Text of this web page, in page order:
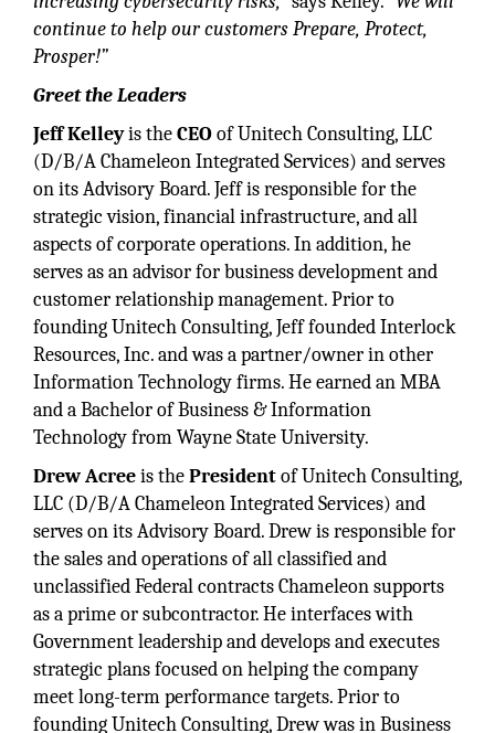
continue to help our customers Prepare, Protect,
Prosper!”
Greet the Leaders
Jeff Kelleyis theCEOof Unitech Consulting, LLC
(D/B/A Chameleon Integrated Services) and serves
on its Advisory Board. Jeff is responsible for the
strategic vision, financial infrastructure, and all
aspects of corporate operations. In addition, he
serves as an advisor for business development and
customer relationship management. Prior to
founding Unitech Consulting, Jeff founded Interlock
Resources, Inc. and was a partner/owner in other
Information Technology firms. He earned an MBA
and a Bachelor of Business & Information
Technology from Wayne State University.
Drew Acreeis thePresidentof Unitech Consulting,
LLC (D/B/A Chameleon Integrated Services) and
serves on its Advisory Board. Drew is responsible for
the sales and operations of all classified and
unclassified Federal contracts Chameleon supports
as a prime or subcontractor. He interfaces with
Government leadership and develops and executes
strategic plans focused on helping the company
meet long-term performance targets. Prior to
founding Unitech Consulting, Drew was in Business